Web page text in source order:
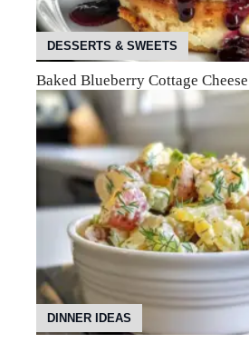
DESSERTS & SWEETS
Baked Blueberry Cottage
DINNER IDEAS